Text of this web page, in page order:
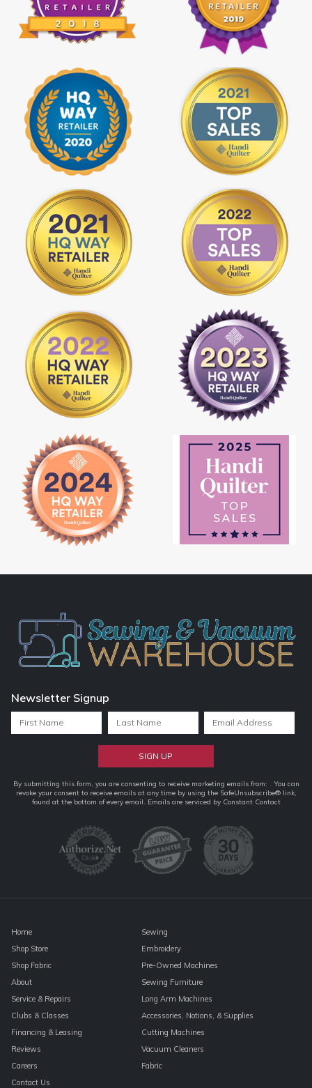
Newsletter Signup
Constant
Contact
By submitting this form, you are consenting to receive marketing emails from: . You can
revoke your consent to receive emails at any time by using the SafeUnsubscribe® link,
found at the bottom of every email. Emails are serviced by Constant Contact
Home
Shop Store
Shop Fabric
About
Service & Repairs
Clubs & Classes
Financing & Leasing
Reviews
Careers
Contact Us
Sewing
Embroidery
Pre-Owned Machines
Sewing Furniture
Long Arm Machines
Accessories, Notions, & Supplies
Cutting Machines
Vacuum Cleaners
Fabric